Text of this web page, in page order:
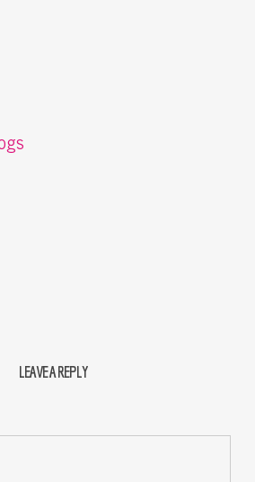
LEAVE A REPLY